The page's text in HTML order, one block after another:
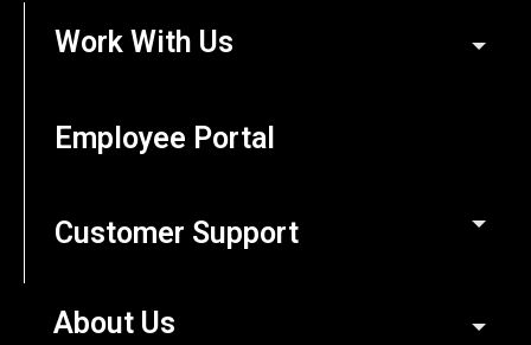
Work With Us
Employee Portal
Customer Support
About Us